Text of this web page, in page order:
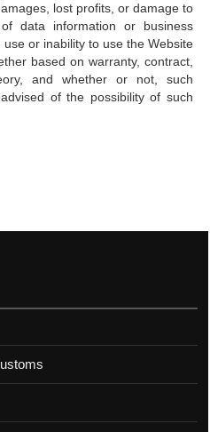
lost profits, or damage to
data information or business
or inability to use the Website
based on warranty, contract,
and whether or not, such
of the possibility of such